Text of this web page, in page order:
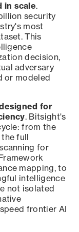
in scale.
security
most
This
decision,
adversary
or modeled
for
. Bitsight's
from the
full
for
mapping, to
intelligence
not isolated
frontier AI